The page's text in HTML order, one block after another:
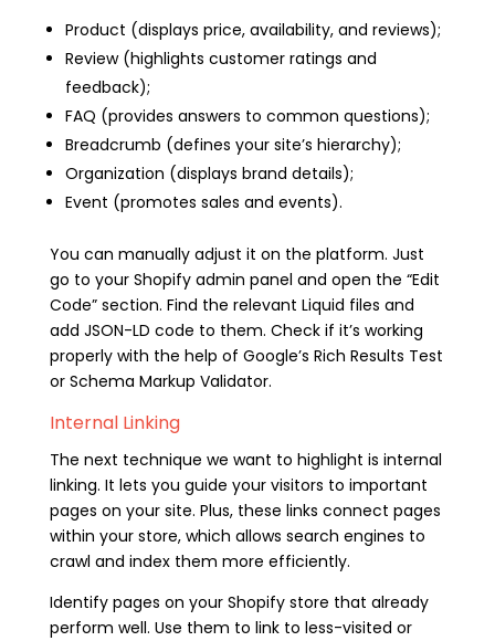
Product (displays price, availability, and reviews);
Review (highlights customer ratings and
feedback);
FAQ (provides answers to common questions);
Breadcrumb (defines your site’s hierarchy);
Organization (displays brand details);
Event (promotes sales and events).
You can manually adjust it on the platform. Just
go to your Shopify admin panel and open the “Edit
Code” section. Find the relevant Liquid files and
add JSON-LD code to them. Check if it’s working
properly with the help of Google’s Rich Results Test
or Schema Markup Validator.
Internal Linking
The next technique we want to highlight is internal
linking. It lets you guide your visitors to important
pages on your site. Plus, these links connect pages
within your store, which allows search engines to
crawl and index them more efficiently.
Identify pages on your Shopify store that already
perform well. Use them to link to less-visited or